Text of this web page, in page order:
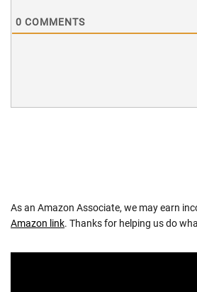
0 COMMENTS
As an Amazon Associate, we may earn
Amazon link. Thanks for helping us do